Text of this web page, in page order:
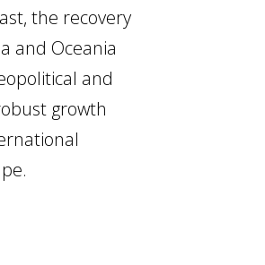
the recovery
and Oceania
and
growth